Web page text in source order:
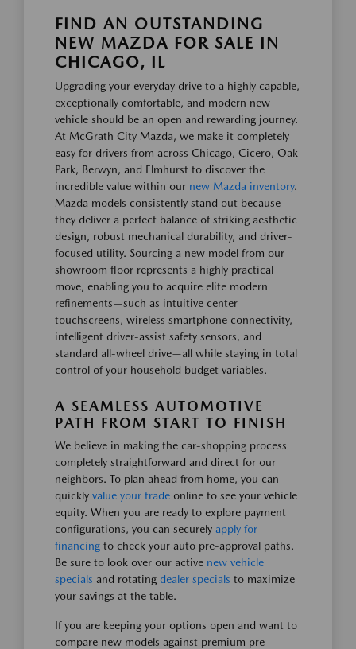
FIND AN OUTSTANDING
NEW MAZDA FOR SALE IN
CHICAGO, IL
Upgrading your everyday drive to a highly capable,
exceptionally comfortable, and modern new
vehicle should be an open and rewarding journey.
At McGrath City Mazda, we make it completely
easy for drivers from across Chicago, Cicero, Oak
Park, Berwyn, and Elmhurst to discover the
incredible value within our new Mazda inventory.
Mazda models consistently stand out because
they deliver a perfect balance of striking aesthetic
design, robust mechanical durability, and driver-
focused utility. Sourcing a new model from our
showroom floor represents a highly practical
move, enabling you to acquire elite modern
refinements—such as intuitive center
touchscreens, wireless smartphone connectivity,
intelligent driver-assist safety sensors, and
standard all-wheel drive—all while staying in total
control of your household budget variables.
A SEAMLESS AUTOMOTIVE
PATH FROM START TO FINISH
We believe in making the car-shopping process
completely straightforward and direct for our
neighbors. To plan ahead from home, you can
quickly value your trade online to see your vehicle
equity. When you are ready to explore payment
configurations, you can securely apply for
financing to check your auto pre-approval paths.
Be sure to look over our active new vehicle
specials and rotating dealer specials to maximize
your savings at the table.
If you are keeping your options open and want to
compare new models against premium pre-